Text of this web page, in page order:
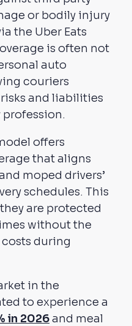
or bodily injury
the Uber Eats
is often not
auto
couriers
and liabilities
offers
that aligns
moped drivers’
schedules. This
are protected
without the
during
in the
to experience a
in 2026and meal